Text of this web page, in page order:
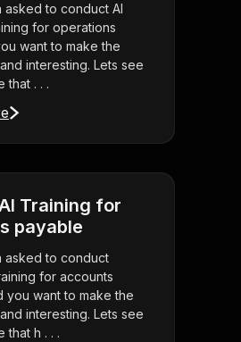
asked to conduct AI
for operations
want to make the
interesting. Lets see
that . . .
Training for
payable
asked to conduct
for accounts
you want to make the
interesting. Lets see
that h . . .